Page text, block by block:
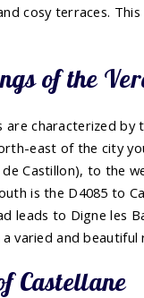
cosy terraces.
of the
are characterized by
east of the city
Castillon), to the
is the D4085 to
leads to Digne les
varied and beautiful
Castellane